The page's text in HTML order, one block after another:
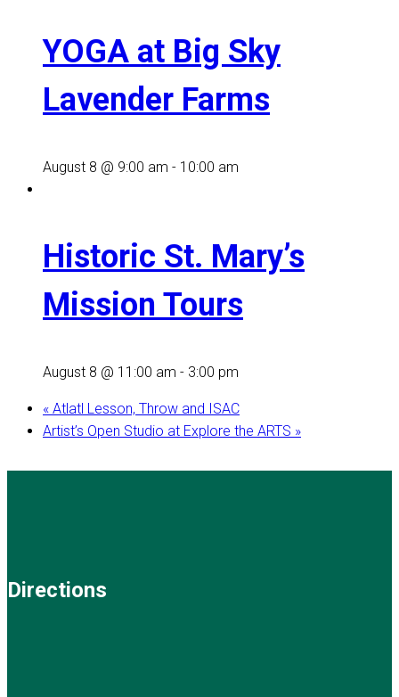
YOGA at Big Sky
Lavender Farms
August 8 @ 9:00 am - 10:00 am
Historic St. Mary’s
Mission Tours
August 8 @ 11:00 am - 3:00 pm
« Atlatl Lesson, Throw and ISAC
Artist’s Open Studio at Explore the ARTS »
Directions